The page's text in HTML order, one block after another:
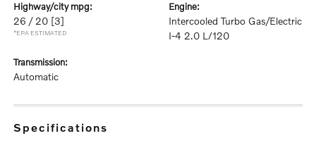
highway/city mpg:
26 / 20 [3]
*EPA ESTIMATED
engine:
Intercooled Turbo Gas/Electric
I-4 2.0 L/120
transmission:
Automatic
specifications